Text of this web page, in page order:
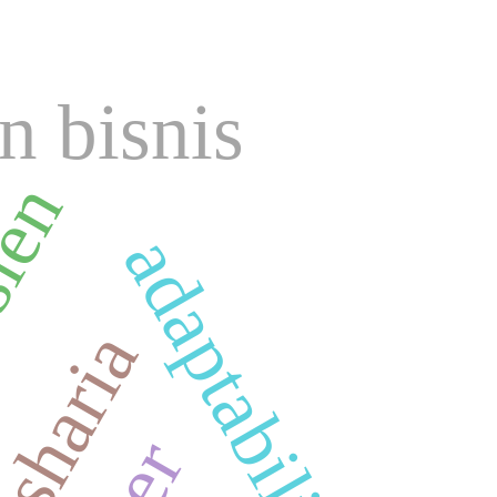
bisnis
adaptability